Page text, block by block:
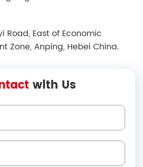
Road, East of Economic
Zone, Anping, Hebei China.
with Us